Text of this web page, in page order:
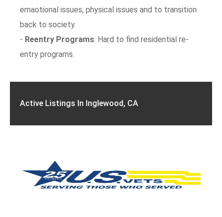
emaotional issues, physical issues and to transition
back to society.
- Reentry Programs: Hard to find residential re-
entry programs.
Active Listings In Inglewood, CA